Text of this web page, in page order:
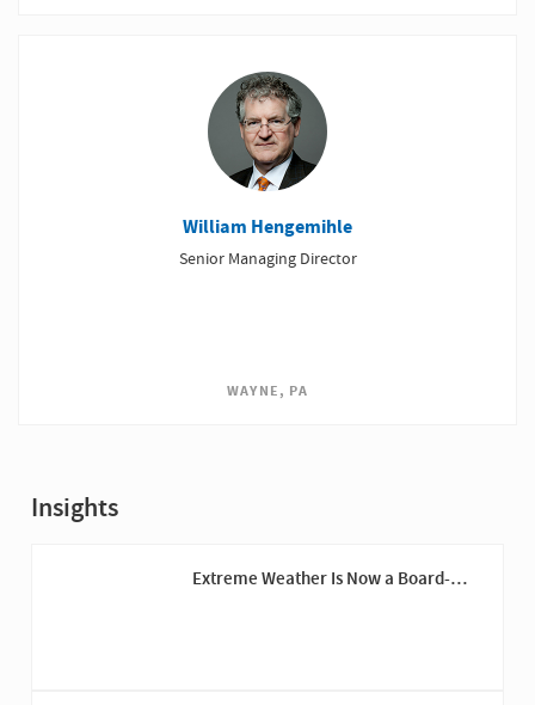
William Hengemihle
Senior Managing Director
WAYNE, PA
Insights
Extreme Weather Is Now a Board-